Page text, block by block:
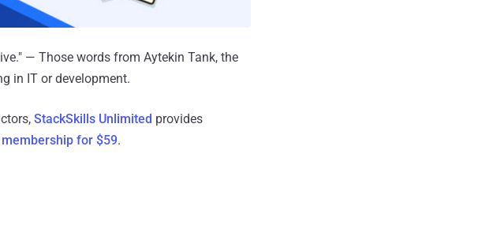
— Those words from Aytekin Tank, the
in IT or development.
StackSkills Unlimited provides
for $59.